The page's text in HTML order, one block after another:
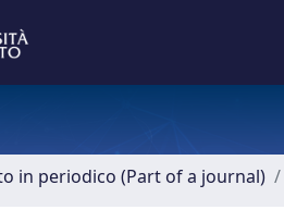
in periodico (Part of a journal)